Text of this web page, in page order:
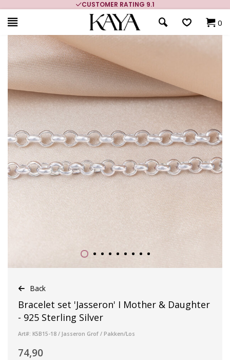
CUSTOMER RATING 9.1
0
Back
Bracelet set 'Jasseron' I Mother & Daughter
- 925 Sterling Silver
Art#: K5B15-18 / Jasseron Grof / Pakken/Los
74,90